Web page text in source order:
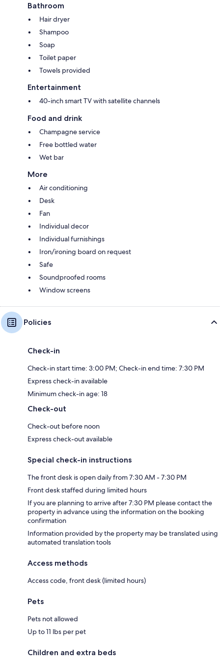
Bathroom
Hair dryer
Shampoo
Soap
Toilet paper
Towels provided
Entertainment
40-inch smart TV with satellite channels
Food and drink
Champagne service
Free bottled water
Wet bar
More
Air conditioning
Desk
Fan
Individual decor
Individual furnishings
Iron/ironing board on request
Safe
Soundproofed rooms
Window screens
Policies
Check-in
Check-in start time: 3:00 PM; Check-in end time: 7:30 PM
Express check-in available
Minimum check-in age: 18
Check-out
Check-out before noon
Express check-out available
Special check-in instructions
The front desk is open daily from 7:30 AM - 7:30 PM
Front desk staffed during limited hours
If you are planning to arrive after 7:30 PM please contact the
property in advance using the information on the booking
confirmation
Information provided by the property may be translated using
automated translation tools
Access methods
Access code, front desk (limited hours)
Pets
Pets not allowed
Up to 11 lbs per pet
Children and extra beds